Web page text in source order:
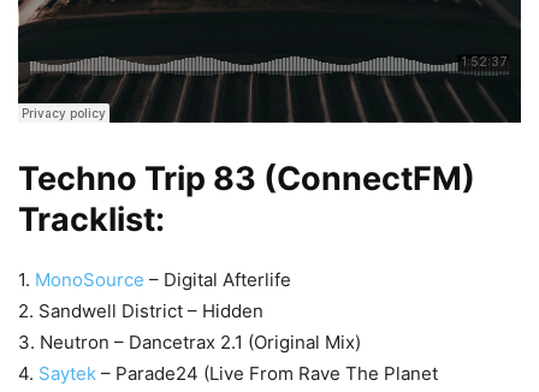
Techno Trip 83 (ConnectFM)
Tracklist:
1. MonoSource – Digital Afterlife
2. Sandwell District – Hidden
3. Neutron – Dancetrax 2.1 (Original Mix)
4. Saytek – Parade24 (Live From Rave The Planet